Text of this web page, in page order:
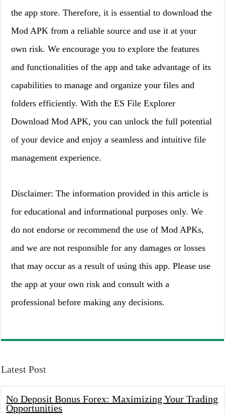
the app store. Therefore, it is essential to download the
Mod APK from a reliable source and use it at your
own risk. We encourage you to explore the features
and functionalities of the app and take advantage of its
capabilities to manage and organize your files and
folders efficiently. With the ES File Explorer
Download Mod APK, you can unlock the full potential
of your device and enjoy a seamless and intuitive file
management experience.
Disclaimer: The information provided in this article is
for educational and informational purposes only. We
do not endorse or recommend the use of Mod APKs,
and we are not responsible for any damages or losses
that may occur as a result of using this app. Please use
the app at your own risk and consult with a
professional before making any decisions.
Latest Post
No Deposit Bonus Forex: Maximizing Your Trading
Opportunities